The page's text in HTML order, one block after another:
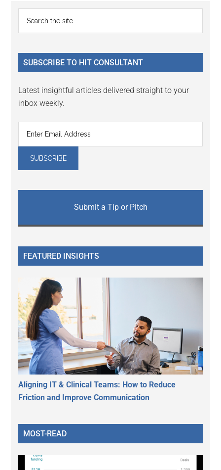
Reader
Interactions
Primary
Sidebar
...
SUBSCRIBE TO HIT CONSULTANT
Latest insightful articles delivered straight to your
inbox weekly.
Submit a Tip or Pitch
FEATURED INSIGHTS
Aligning IT & Clinical Teams: How to Reduce
Friction and Improve Communication
MOST-READ